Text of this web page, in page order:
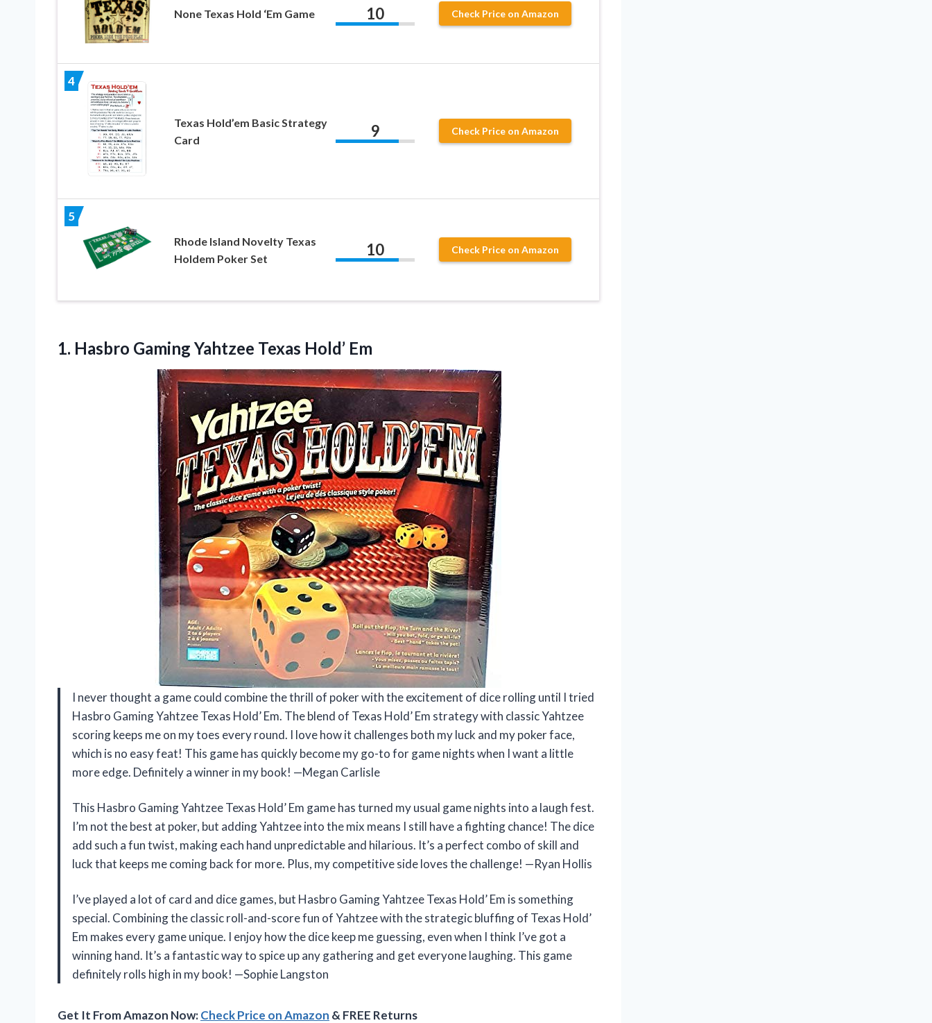
None Texas Hold ‘Em Game 10 Check Price on Amazon
4
Texas Hold’em Basic Strategy
Card
9 Check Price on Amazon
5
Rhode Island Novelty Texas
Holdem Poker Set
10 Check Price on Amazon
1. Hasbro Gaming Yahtzee Texas Hold’ Em
I never thought a game could combine the thrill of poker with the excitement of dice rolling until I tried
Hasbro Gaming Yahtzee Texas Hold’ Em. The blend of Texas Hold’ Em strategy with classic Yahtzee
scoring keeps me on my toes every round. I love how it challenges both my luck and my poker face,
which is no easy feat! This game has quickly become my go-to for game nights when I want a little
more edge. Definitely a winner in my book! —Megan Carlisle
This Hasbro Gaming Yahtzee Texas Hold’ Em game has turned my usual game nights into a laugh fest.
I’m not the best at poker, but adding Yahtzee into the mix means I still have a fighting chance! The dice
add such a fun twist, making each hand unpredictable and hilarious. It’s a perfect combo of skill and
luck that keeps me coming back for more. Plus, my competitive side loves the challenge! —Ryan Hollis
I’ve played a lot of card and dice games, but Hasbro Gaming Yahtzee Texas Hold’ Em is something
special. Combining the classic roll-and-score fun of Yahtzee with the strategic bluffing of Texas Hold’
Em makes every game unique. I enjoy how the dice keep me guessing, even when I think I’ve got a
winning hand. It’s a fantastic way to spice up any gathering and get everyone laughing. This game
definitely rolls high in my book! —Sophie Langston
Get It From Amazon Now:Check Price on Amazon & FREE Returns